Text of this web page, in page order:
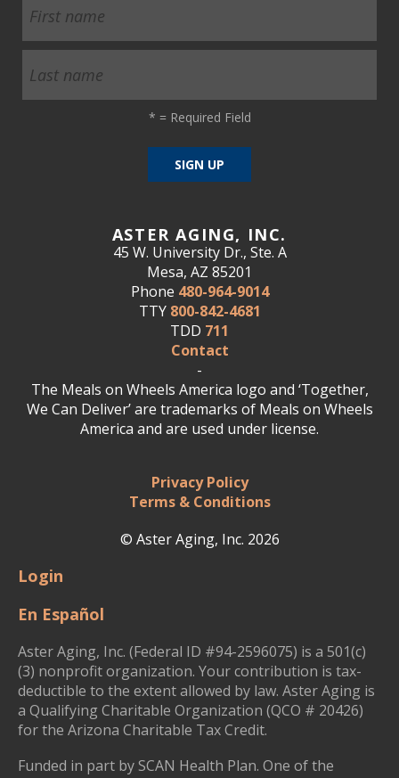
ASTER AGING, INC.
45 W. University Dr., Ste. A
Mesa, AZ 85201
Phone 480-964-9014
TTY 800-842-4681
TDD 711
Contact
-
The Meals on Wheels America logo and ‘Together,
We Can Deliver’ are trademarks of Meals on Wheels
America and are used under license.
Privacy Policy
Terms & Conditions
© Aster Aging, Inc. 2026
* = Required Field
Login
En Español
Aster Aging, Inc. (Federal ID #94-2596075) is a 501(c)
(3) nonprofit organization. Your contribution is tax-
deductible to the extent allowed by law. Aster Aging is
a Qualifying Charitable Organization (QCO # 20426)
for the Arizona Charitable Tax Credit.
Funded in part by SCAN Health Plan. One of the